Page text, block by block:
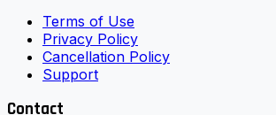
Terms of Use
Privacy Policy
Cancellation Policy
Support
Contact